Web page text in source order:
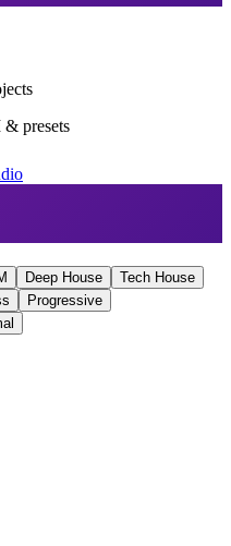
presets
Deep House
Tech House
Progressive